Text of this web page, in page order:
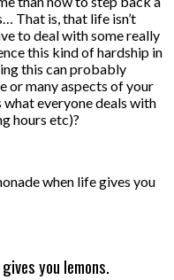
That is, that life isn’t
to deal with some really
this kind of hardship in
this can probably
or many aspects of your
what everyone deals with
hours etc)?
you lemons.